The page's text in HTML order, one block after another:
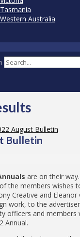
Tasmania
Western Australia
August Bulletin
Bulletin
are on their
the members wishes
Creative and
work, to the
officers and members
Annual.